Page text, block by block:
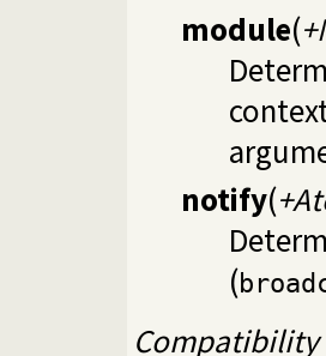
module(
notify(
(
Compatibility